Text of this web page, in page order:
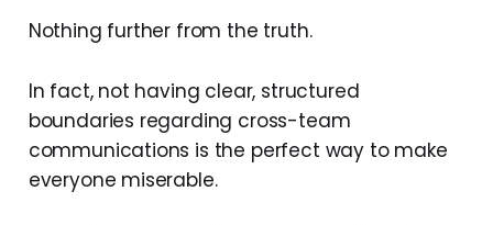
Nothing further from the truth.
In fact, not having clear, structured
boundaries regarding cross-team
communications is the perfect way to make
everyone miserable.